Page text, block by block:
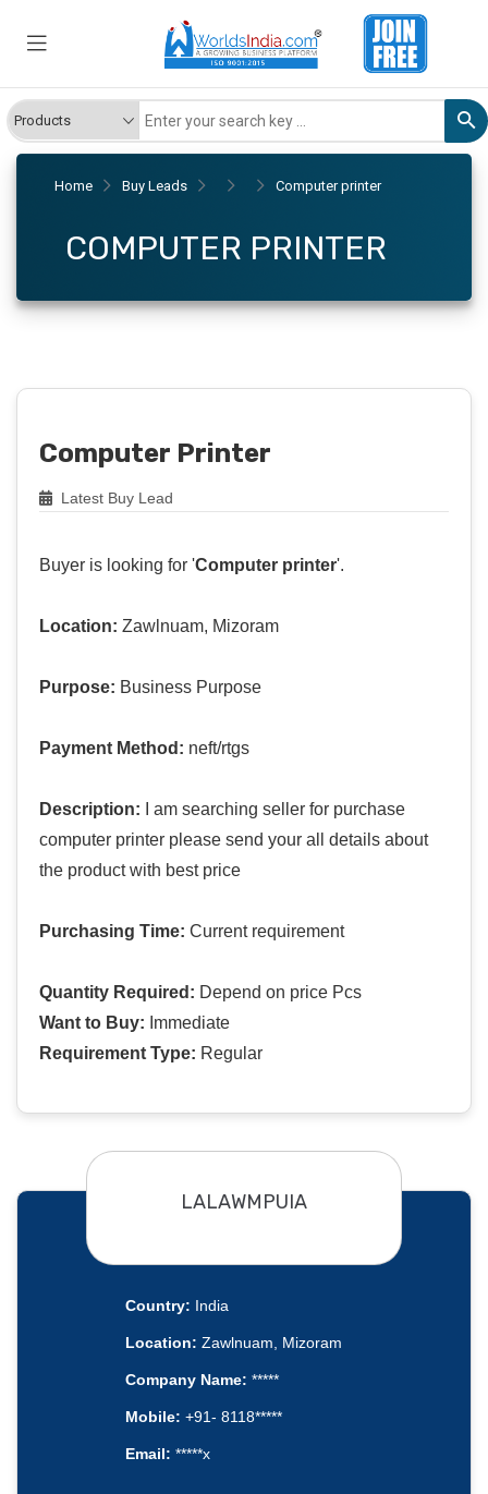
Home Buy Leads Computer printer
COMPUTER PRINTER
Computer Printer
Latest Buy Lead
Buyer is looking for 'Computer printer'.
Location: Zawlnuam, Mizoram
Purpose: Business Purpose
Payment Method: neft/rtgs
Description: I am searching seller for purchase
computer printer please send your all details about
the product with best price
Purchasing Time: Current requirement
Quantity Required: Depend on price Pcs
Want to Buy: Immediate
Requirement Type: Regular
LALAWMPUIA
Country: India
Location: Zawlnuam, Mizoram
Company Name: *****
Mobile: +91- 8118*****
Email: *****x